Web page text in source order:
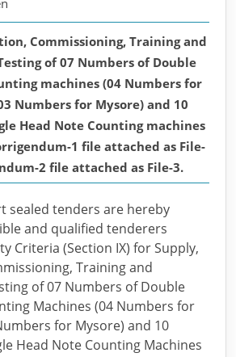
Commissioning, Training and
of 07 Numbers of Double
machines (04 Numbers for
Numbers for Mysore) and 10
Head Note Counting machines
1 file attached as File-
2 file attached as File-3.
sealed tenders are hereby
and qualified tenderers
Criteria (Section IX) for Supply,
Training and
of 07 Numbers of Double
Machines (04 Numbers for
for Mysore) and 10
Head Note Counting Machines